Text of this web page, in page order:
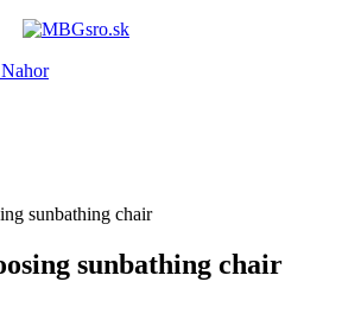
Nahor
sunbathing chair
sunbathing chair